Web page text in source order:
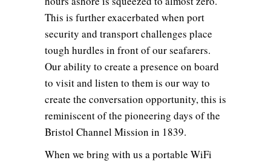
This is further exacerbated when port
security and transport challenges place
tough hurdles in front of our seafarers.
Our ability to create a presence on board
to visit and listen to them is our way to
create the conversation opportunity, this is
reminiscent of the pioneering days of the
Bristol Channel Mission in 1839.
When we bring with us a portable WiFi